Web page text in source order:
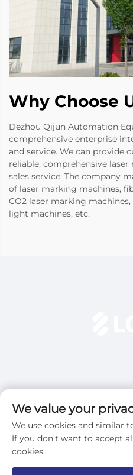
Why Choose
Dezhou Qijun Automation
comprehensive enterprise
and service. We can provide
reliable, comprehensive
sales service. The company
of laser marking machines,
CO2 laser marking
light machines, etc.
We value your
We use cookies and similar
If you don't want to accept
cookies.